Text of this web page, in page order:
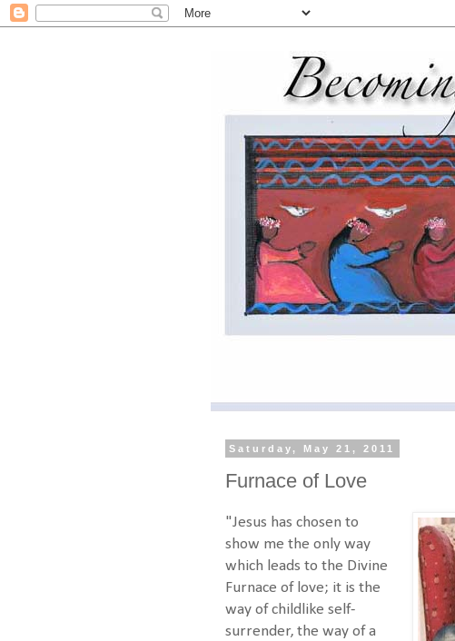
Saturday, May 21, 2011
Furnace of Love
"Jesus has chosen to
show me the only way
which leads to the Divine
Furnace of love; it is the
way of childlike self-
surrender, the way of a